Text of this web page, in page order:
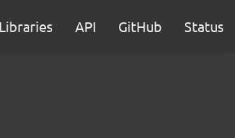
Libraries API GitHub Status